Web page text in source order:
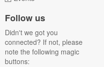
Follow us
Didn't we got you
connected? If not, please
note the following magic
buttons: